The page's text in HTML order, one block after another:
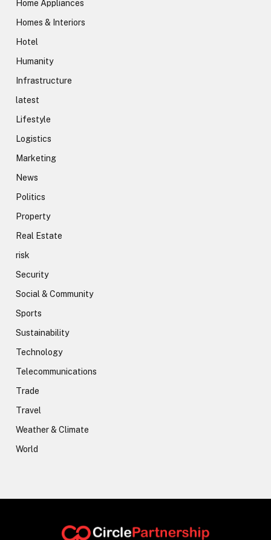
Home Appliances
Homes & Interiors
Hotel
Humanity
Infrastructure
latest
Lifestyle
Logistics
Marketing
News
Politics
Property
Real Estate
risk
Security
Social & Community
Sports
Sustainability
Technology
Telecommunications
Trade
Travel
Weather & Climate
World